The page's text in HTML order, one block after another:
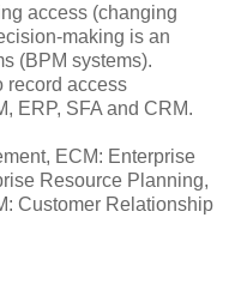
access (changing
making is an
(BPM systems).
record access
ERP, SFA and CRM.
ECM: Enterprise
Resource Planning,
Customer Relationship